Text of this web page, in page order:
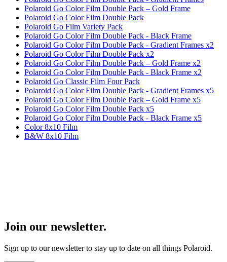
Polaroid Go Color Film Double Pack – Gold Frame
Polaroid Go Color Film Double Pack
Polaroid Go Film Variety Pack
Polaroid Go Color Film Double Pack - Black Frame
Polaroid Go Color Film Double Pack - Gradient Frames x2
Polaroid Go Color Film Double Pack x2
Polaroid Go Color Film Double Pack – Gold Frame x2
Polaroid Go Color Film Double Pack - Black Frame x2
Polaroid Go Classic Film Four Pack
Polaroid Go Color Film Double Pack - Gradient Frames x5
Polaroid Go Color Film Double Pack – Gold Frame x5
Polaroid Go Color Film Double Pack x5
Polaroid Go Color Film Double Pack - Black Frame x5
Color 8x10 Film
B&W 8x10 Film
Join our newsletter.
Sign up to our newsletter to stay up to date on all things Polaroid.